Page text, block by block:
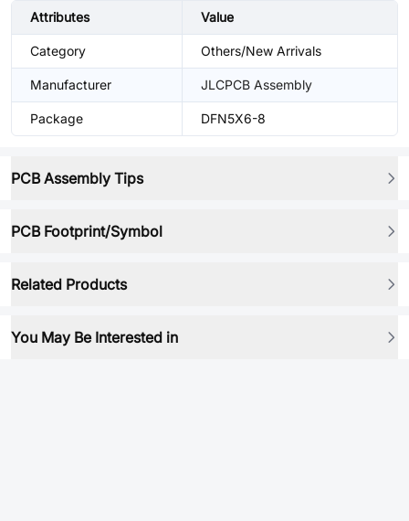
Attributes Value
Category Others/New Arrivals
Manufacturer JLCPCB Assembly
Package DFN5X6-8
PCB Assembly Tips
PCB Footprint/Symbol
Related Products
You May Be Interested in